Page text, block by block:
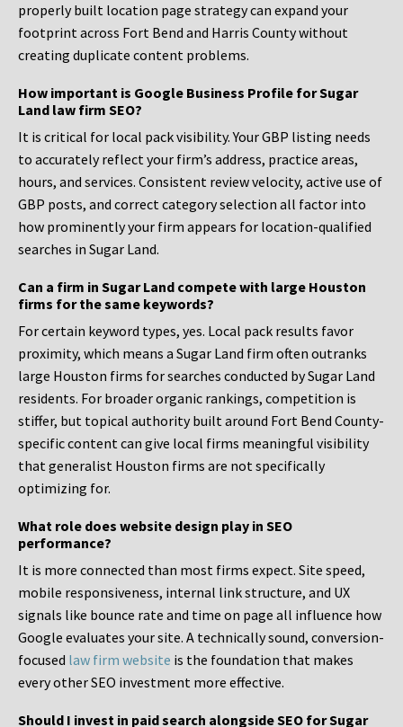
properly built location page strategy can expand your
footprint across Fort Bend and Harris County without
creating duplicate content problems.
How important is Google Business Profile for Sugar
Land law firm SEO?
It is critical for local pack visibility. Your GBP listing needs
to accurately reflect your firm’s address, practice areas,
hours, and services. Consistent review velocity, active use of
GBP posts, and correct category selection all factor into
how prominently your firm appears for location-qualified
searches in Sugar Land.
Can a firm in Sugar Land compete with large Houston
firms for the same keywords?
For certain keyword types, yes. Local pack results favor
proximity, which means a Sugar Land firm often outranks
large Houston firms for searches conducted by Sugar Land
residents. For broader organic rankings, competition is
stiffer, but topical authority built around Fort Bend County-
specific content can give local firms meaningful visibility
that generalist Houston firms are not specifically
optimizing for.
What role does website design play in SEO
performance?
It is more connected than most firms expect. Site speed,
mobile responsiveness, internal link structure, and UX
signals like bounce rate and time on page all influence how
Google evaluates your site. A technically sound, conversion-
focused law firm website is the foundation that makes
every other SEO investment more effective.
Should I invest in paid search alongside SEO for Sugar